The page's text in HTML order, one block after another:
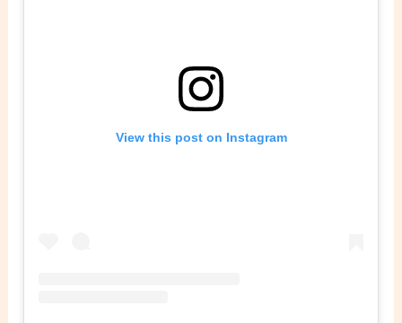
View this post on Instagram